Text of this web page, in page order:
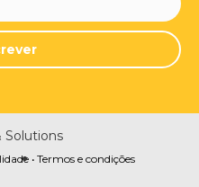
Solutions
•Termos e condições